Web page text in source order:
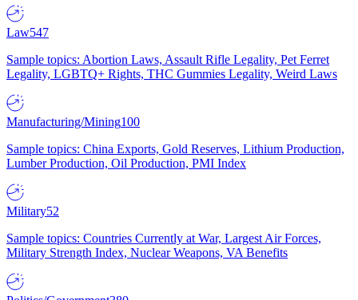
Law547
Sample topics: Abortion Laws, Assault Rifle Legality, Pet Ferret
Legality, LGBTQ+ Rights, THC Gummies Legality, Weird Laws
Manufacturing/Mining100
Sample topics: China Exports, Gold Reserves, Lithium Production,
Lumber Production, Oil Production, PMI Index
Military52
Sample topics: Countries Currently at War, Largest Air Forces,
Military Strength Index, Nuclear Weapons, VA Benefits